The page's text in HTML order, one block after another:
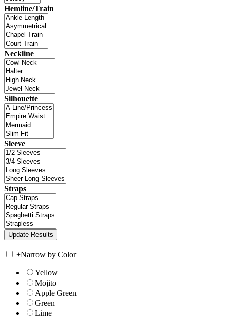
Hemline/Train
Neckline
Silhouette
Sleeve
Straps
+Narrow by Color
Yellow
Mojito
Apple Green
Green
Lime